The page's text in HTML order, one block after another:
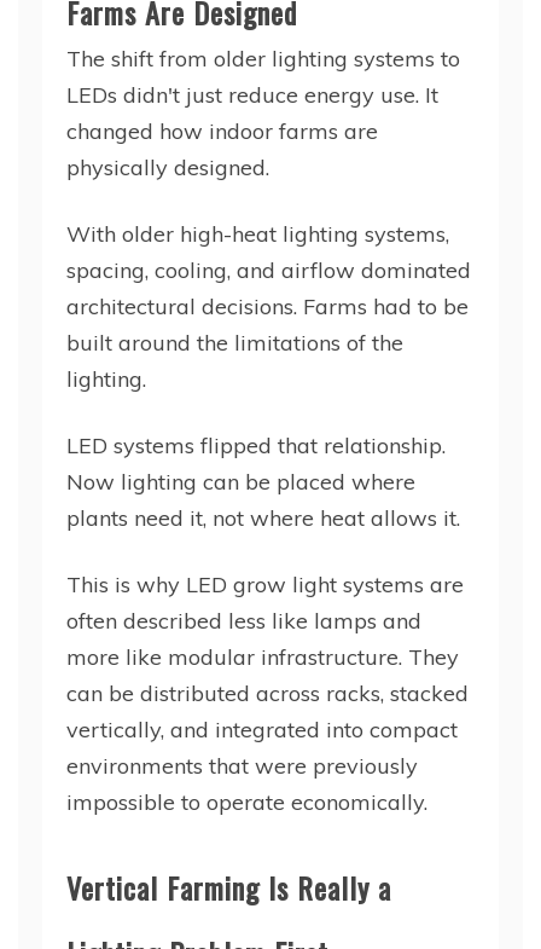
Farms Are Designed
The shift from older lighting systems to
LEDs didn't just reduce energy use. It
changed how indoor farms are
physically designed.
With older high-heat lighting systems,
spacing, cooling, and airflow dominated
architectural decisions. Farms had to be
built around the limitations of the
lighting.
LED systems flipped that relationship.
Now lighting can be placed where
plants need it, not where heat allows it.
This is why LED grow light systems are
often described less like lamps and
more like modular infrastructure. They
can be distributed across racks, stacked
vertically, and integrated into compact
environments that were previously
impossible to operate economically.
Vertical Farming Is Really a